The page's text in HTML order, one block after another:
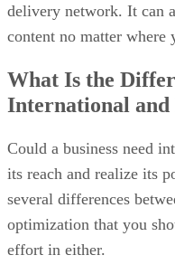
delivery network. It can
content no matter where
What Is the
International and
Could a business need
its reach and realize its
several differences
optimization that you
effort in either.